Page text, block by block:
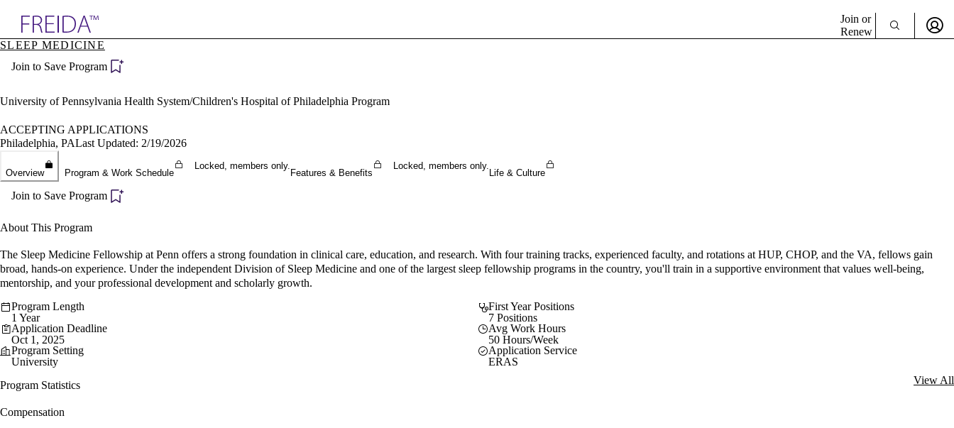
Specialties
Directory
Join or
Renew
SLEEP MEDICINE
Join to Save Program
University of Pennsylvania Health System/Children's Hospital of Philadelphia Program
ACCEPTING APPLICATIONS
Philadelphia, PALast Updated: 2/19/2026
Overview Program & Work Schedule
Locked, members only.
Features & Benefits
Locked, members only.
Life & Culture
Join to Save Program
About This Program
The Sleep Medicine Fellowship at Penn offers a strong foundation in clinical care, education, and research. With four training tracks, experienced faculty, and rotations at HUP, CHOP, and the VA, fellows gain
broad, hands-on experience. Under the independent Division of Sleep Medicine and one of the largest sleep fellowship programs in the country, you'll train in a supportive environment that values well-being,
mentorship, and your professional development and scholarly growth.
Program Length
1 Year
First Year Positions
7 Positions
Application Deadline
Oct 1, 2025
Avg Work Hours
50 Hours/Week
Program Setting
University
Application Service
ERAS
Program Statistics
View All
Compensation